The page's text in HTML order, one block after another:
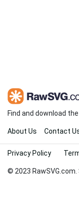
Find and download
About Us Contact
© 2023 RawSVG.com.
Privacy Policy